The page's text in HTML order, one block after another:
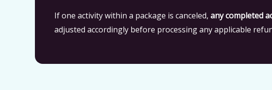
If one activity within a package is canceled, any completed
adjusted accordingly before processing any applicable